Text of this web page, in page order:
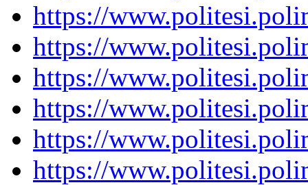
https://
https://
https://
https://
https://
https://